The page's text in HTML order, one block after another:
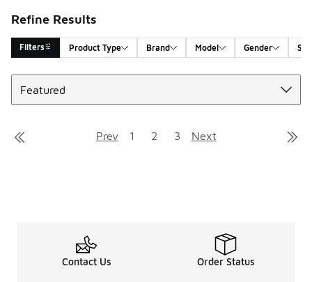
Refine Results
Filters Product Type Brand Model Gender
Search Results
Prev 1 2 3 Next
Contact Us Order Status